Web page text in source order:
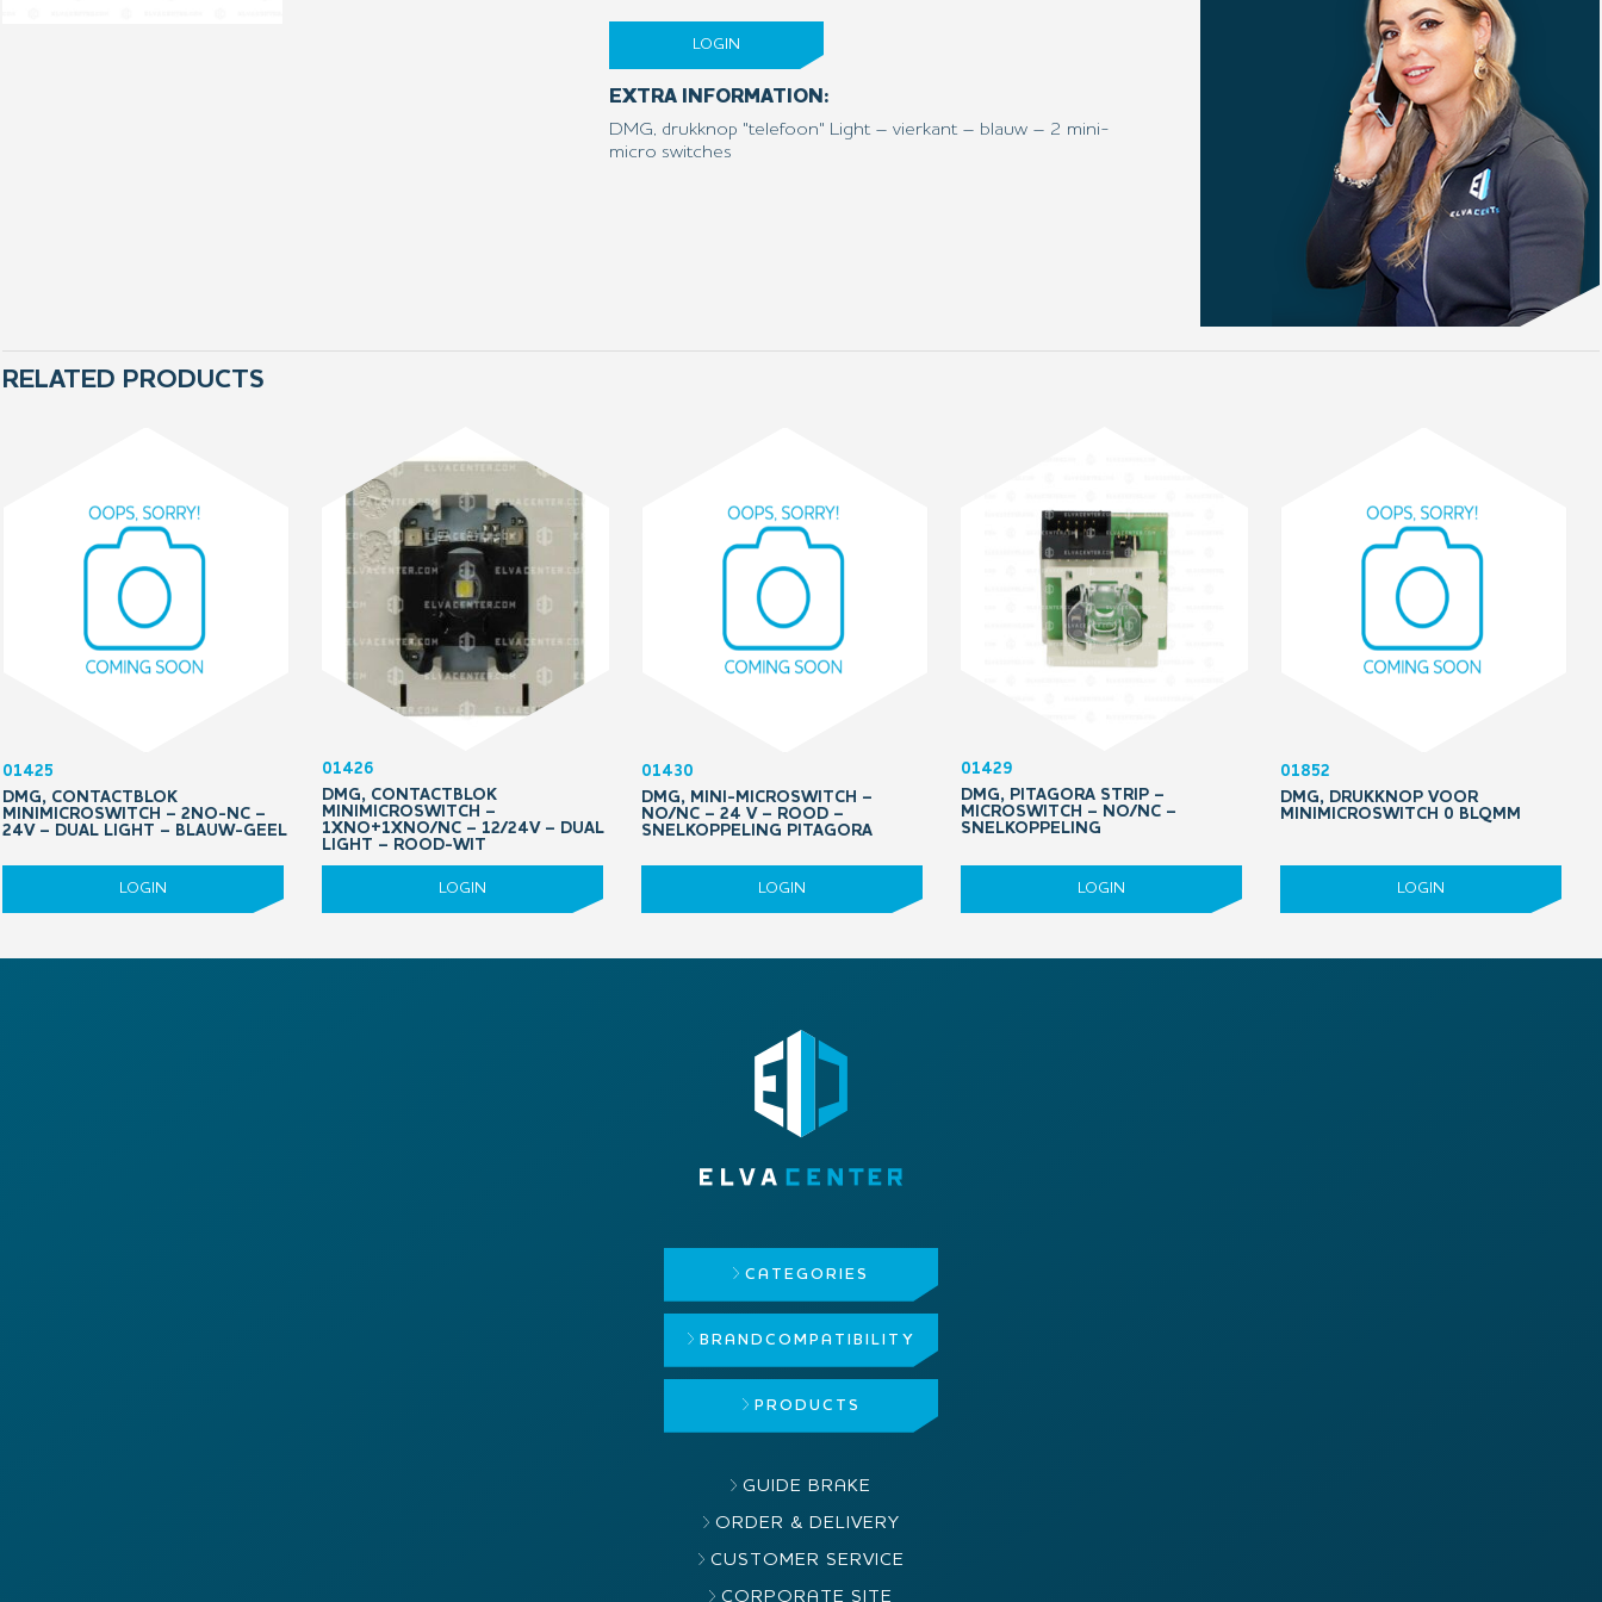
LOGIN
EXTRA INFORMATION:
DMG, drukknop "telefoon" Light – vierkant – blauw – 2 mini-
micro switches
RELATED PRODUCTS
01425
DMG, CONTACTBLOK
MINIMICROSWITCH – 2NO-NC –
24V – DUAL LIGHT – BLAUW-GEEL
LOGIN
01426
DMG, CONTACTBLOK
MINIMICROSWITCH –
1XNO+1XNO/NC – 12/24V – DUAL
LIGHT – ROOD-WIT
LOGIN
01430
DMG, MINI-MICROSWITCH –
NO/NC – 24 V – ROOD –
SNELKOPPELING PITAGORA
LOGIN
01429
DMG, PITAGORA STRIP –
MICROSWITCH – NO/NC –
SNELKOPPELING
LOGIN
01852
DMG, DRUKKNOP VOOR
MINIMICROSWITCH 0 BLQMM
LOGIN
CATEGORIES
BRAND COMPATIBILITY
PRODUCTS
GUIDE BRAKE
ORDER & DELIVERY
CUSTOMER SERVICE
CORPORATE SITE